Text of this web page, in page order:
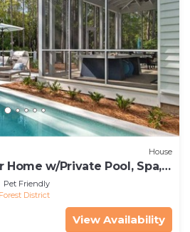
House
w/Private Pool, Spa,
Pet Friendly
Forest District
View Availability